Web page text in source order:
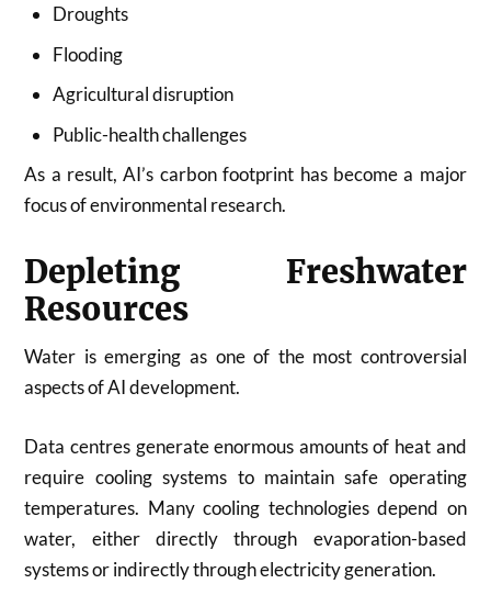
Droughts
Flooding
Agricultural disruption
Public-health challenges
As a result, AI’s carbon footprint has become a major
focus of environmental research.
Depleting Freshwater
Resources
Water is emerging as one of the most controversial
aspects of AI development.
Data centres generate enormous amounts of heat and
require cooling systems to maintain safe operating
temperatures. Many cooling technologies depend on
water, either directly through evaporation-based
systems or indirectly through electricity generation.